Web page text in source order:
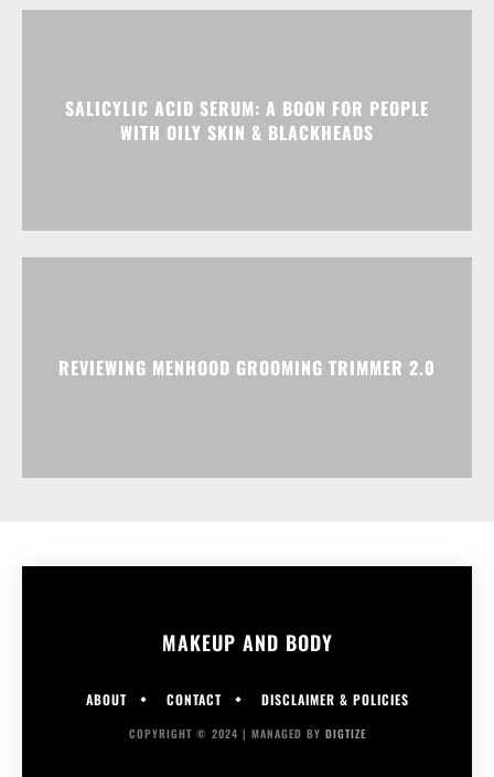
SALICYLIC ACID SERUM: A BOON FOR PEOPLE
WITH OILY SKIN & BLACKHEADS
REVIEWING MENHOOD GROOMING TRIMMER 2.0
MAKEUP AND BODY
ABOUT CONTACT DISCLAIMER & POLICIES
COPYRIGHT © 2024 | MANAGED BY DIGTIZE